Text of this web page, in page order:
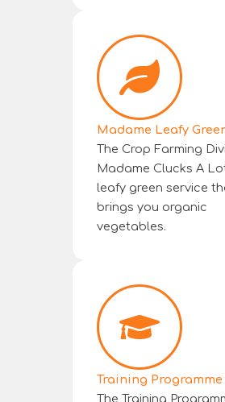
Madame Leafy
The Crop Farming
Madame Clucks A
leafy green service
brings you organic
vegetables.
Training Programme
The Training